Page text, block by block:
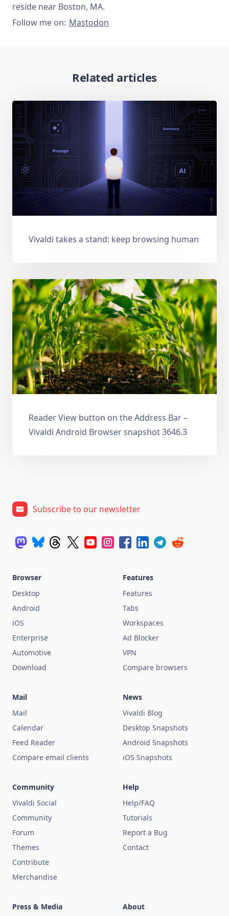
reside near Boston, MA.
Follow me on: Mastodon
Related articles
Vivaldi takes a stand: keep browsing human
Reader View button on the Address Bar –
Vivaldi Android Browser snapshot 3646.3
Subscribe to our newsletter
Browser
Desktop
Android
iOS
Enterprise
Automotive
Download
Features
Features
Tabs
Workspaces
Ad Blocker
VPN
Compare browsers
Mail
Mail
Calendar
Feed Reader
Compare email clients
News
Vivaldi Blog
Desktop Snapshots
Android Snapshots
iOS Snapshots
Community
Vivaldi Social
Community
Forum
Themes
Contribute
Merchandise
Help
Help/FAQ
Tutorials
Report a Bug
Contact
Press & Media About